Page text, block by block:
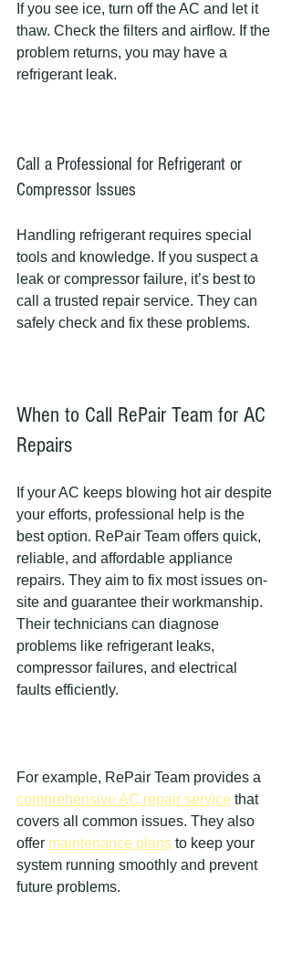
If you see ice, turn off the AC and let it
thaw. Check the filters and airflow. If the
problem returns, you may have a
refrigerant leak.
Call a Professional for Refrigerant or
Compressor Issues
Handling refrigerant requires special
tools and knowledge. If you suspect a
leak or compressor failure, it’s best to
call a trusted repair service. They can
safely check and fix these problems.
When to Call RePair Team for AC
Repairs
If your AC keeps blowing hot air despite
your efforts, professional help is the
best option. RePair Team offers quick,
reliable, and affordable appliance
repairs. They aim to fix most issues on-
site and guarantee their workmanship.
Their technicians can diagnose
problems like refrigerant leaks,
compressor failures, and electrical
faults efficiently.
For example, RePair Team provides a
comprehensive AC repair service that
covers all common issues. They also
offer maintenance plans to keep your
system running smoothly and prevent
future problems.